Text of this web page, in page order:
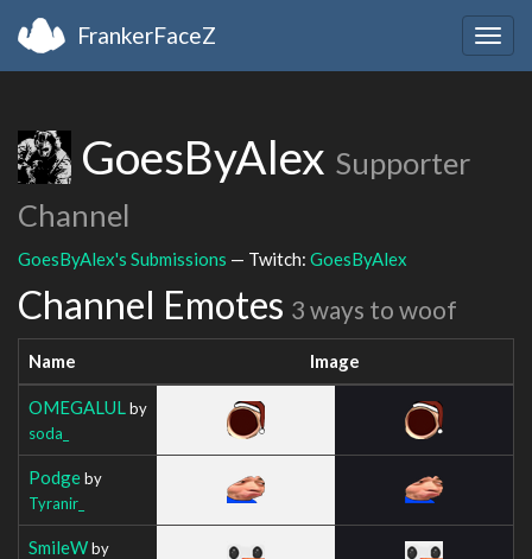
FrankerFaceZ
GoesByAlex Supporter
Channel
GoesByAlex's Submissions — Twitch: GoesByAlex
Channel Emotes 3 ways to woof
Name Image
OMEGALUL by
soda_
Podgeby
Tyranir_
SmileWby